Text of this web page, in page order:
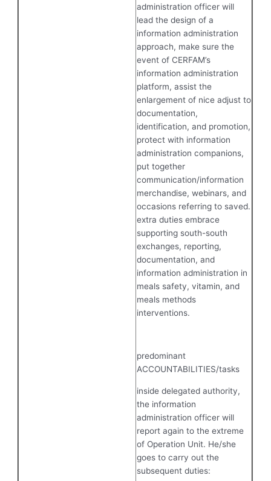
administration officer will
lead the design of a
information administration
approach, make sure the
event of CERFAM’s
information administration
platform, assist the
enlargement of nice adjust to
documentation,
identification, and promotion,
protect with information
administration companions,
put together
communication/information
merchandise, webinars, and
occasions referring to saved.
extra duties embrace
supporting south-south
exchanges, reporting,
documentation, and
information administration in
meals safety, vitamin, and
meals methods
interventions.
predominant
ACCOUNTABILITIES/tasks
inside delegated authority,
the information
administration officer will
report again to the extreme
of Operation Unit. He/she
goes to carry out the
subsequent duties: